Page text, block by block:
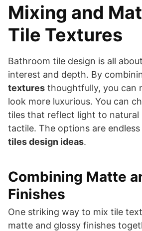
Mixing and
Tile Textures
Bathroom tile design is all
interest and depth. By
textures thoughtfully, you can
look more luxurious. You can
tiles that reflect light to natural
tactile. The options are
tiles design ideas.
Combining Matte
Finishes
One striking way to mix tile
matte and glossy finishes